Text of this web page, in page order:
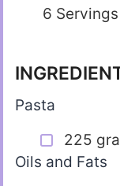
6
Pasta
225
Oils and Fats